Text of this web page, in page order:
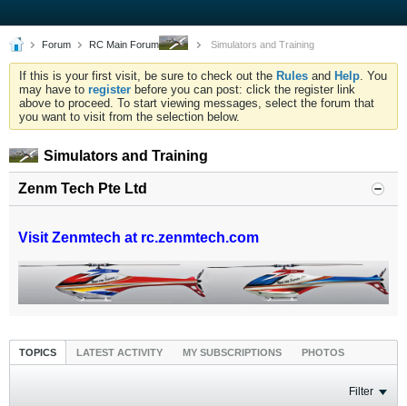
Forum RC Main Forum Simulators and Training
If this is your first visit, be sure to check out the Rules and Help. You
may have to register before you can post: click the register link
above to proceed. To start viewing messages, select the forum that
you want to visit from the selection below.
Simulators and Training
Zenm Tech Pte Ltd
Visit Zenmtech at rc.zenmtech.com
TOPICS LATEST ACTIVITY MY SUBSCRIPTIONS PHOTOS
Filter